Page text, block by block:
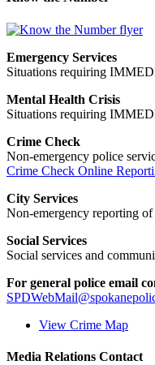
Emergency Services
Situations requiring
Mental Health Crisis
Situations requiring
Crime Check
Non-emergency police
Crime Check Online
City Services
Non-emergency reporting
Social Services
Social services and
For general police email
View Crime Map
Media Relations Contact